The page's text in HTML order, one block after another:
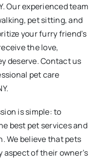
Our experienced team
pet sitting, and
your furry friend’s
the love,
deserve. Contact us
pet care
is simple: to
best pet services and
We believe that pets
aspect of their owner’s